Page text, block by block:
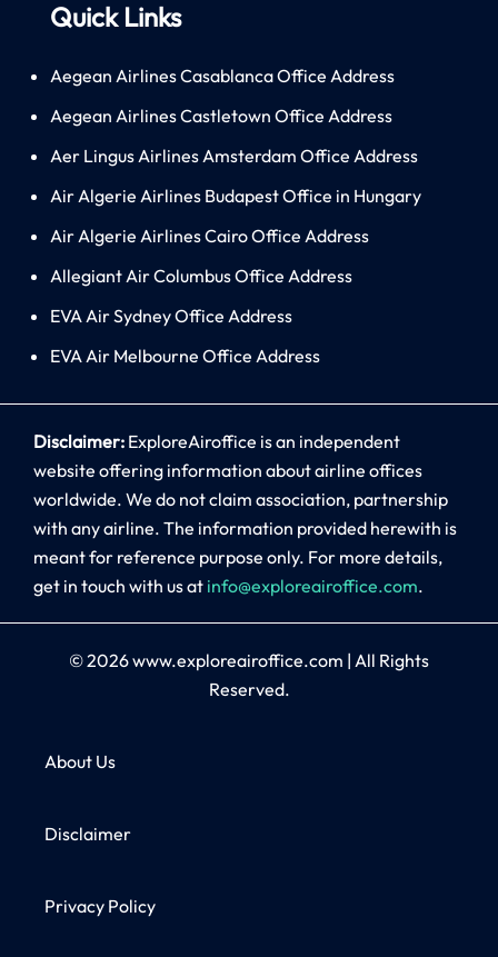
Quick Links
Aegean Airlines Casablanca Office Address
Aegean Airlines Castletown Office Address
Aer Lingus Airlines Amsterdam Office Address
Air Algerie Airlines Budapest Office in Hungary
Air Algerie Airlines Cairo Office Address
Allegiant Air Columbus Office Address
EVA Air Sydney Office Address
EVA Air Melbourne Office Address
Disclaimer: ExploreAiroffice is an independent
website offering information about airline offices
worldwide. We do not claim association, partnership
with any airline. The information provided herewith is
meant for reference purpose only. For more details,
get in touch with us at info@exploreairoffice.com.
© 2026www.exploreairoffice.com | All Rights
Reserved.
About Us
Disclaimer
Privacy Policy